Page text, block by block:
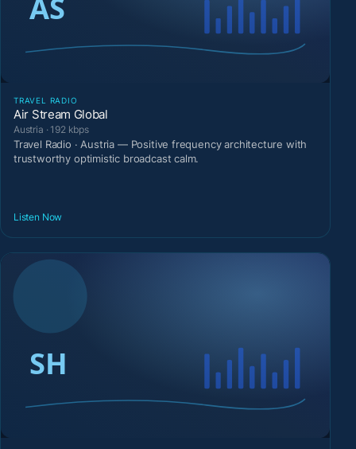
TRAVEL RADIO
Air Stream Global
Austria · 192 kbps
Travel Radio · Austria — Positive frequency architecture with
trustworthy optimistic broadcast calm.
Listen Now